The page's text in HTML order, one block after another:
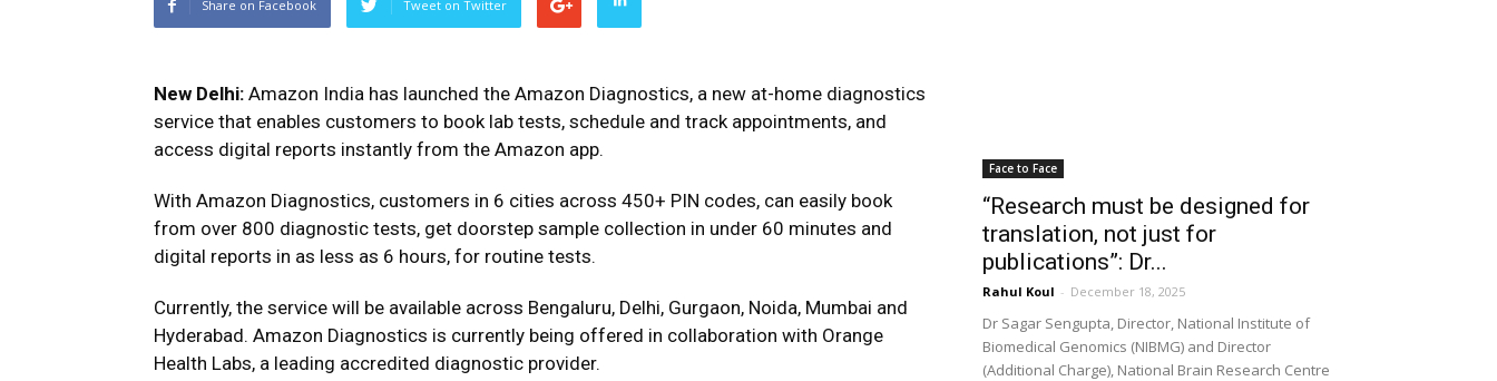
Share on Facebook Tweet on Twitter
New Delhi: Amazon India has launched the Amazon Diagnostics, a new at-home diagnostics
service that enables customers to book lab tests, schedule and track appointments, and
access digital reports instantly from the Amazon app.
With Amazon Diagnostics, customers in 6 cities across 450+ PIN codes, can easily book
from over 800 diagnostic tests, get doorstep sample collection in under 60 minutes and
digital reports in as less as 6 hours, for routine tests.
Currently, the service will be available across Bengaluru, Delhi, Gurgaon, Noida, Mumbai and
Hyderabad. Amazon Diagnostics is currently being offered in collaboration with Orange
Health Labs, a leading accredited diagnostic provider.
Face to Face
“Research must be designed for
translation, not just for
publications”: Dr...
Rahul Koul - December 18, 2025
Dr Sagar Sengupta, Director, National Institute of
Biomedical Genomics (NIBMG) and Director
(Additional Charge), National Brain Research Centre